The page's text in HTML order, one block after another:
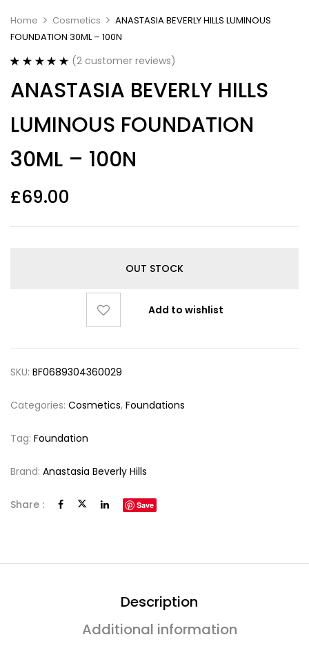
Home Cosmetics
ANASTASIA BEVERLY HILLS LUMINOUS
FOUNDATION 30ML – 100N
out of 5
based on
ratings
(2 customer reviews)
ANASTASIA BEVERLY HILLS
LUMINOUS FOUNDATION
30ML – 100N
£69.00
OUT STOCK
Add to wishlist
SKU: BF0689304360029
Categories: Cosmetics, Foundations
Tag: Foundation
Brand: Anastasia Beverly Hills
Share : Save
Description
Additional information